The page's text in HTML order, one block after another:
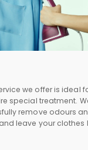
we offer is ideal
special treatment.
remove odours
leave your clothes